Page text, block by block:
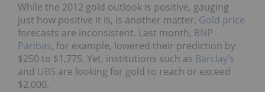
While the 2012 gold outlook is positive, gauging
just how positive it is, is another matter. Gold price
forecasts are inconsistent. Last month, BNP
Paribas, for example, lowered their prediction by
$250 to $1,775. Yet, institutions such as Barclay’s
and UBS are looking for gold to reach or exceed
$2,000.